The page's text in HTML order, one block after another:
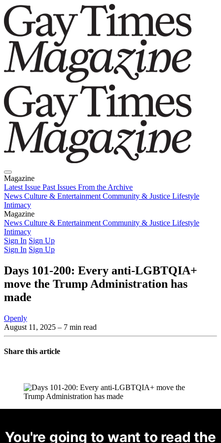
Magazine
Latest Issue Past Issues From the Archive
News Culture & Entertainment Community & Justice Lifestyle
Intimacy
Magazine
Latest IssuePast IssuesFrom the Archive
News Culture & Entertainment Community & Justice Lifestyle
Intimacy
Sign In Sign Up
Sign In Sign Up
Days 101-200: Every anti-LGBTQIA+
move the Trump Administration has
made
Openly
August 11, 2025 – 7 min read
Share this article
You're going to want to read the